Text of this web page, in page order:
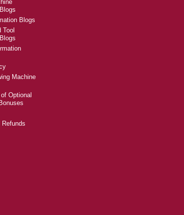
Blogs
Tool
Machine
Optional
Refunds